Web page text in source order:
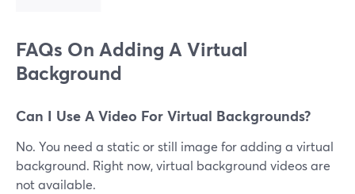
FAQs On Adding A Virtual
Background
Can I Use A Video For Virtual Backgrounds?
No. You need a static or still image for adding a virtual
background. Right now, virtual background videos are
not available.